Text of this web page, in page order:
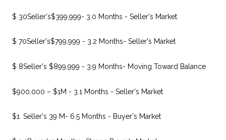
$ 30Seller's$399,999- 3.0 Months - Seller's Market
$ 70Seller's$799,999 - 3.2 Months- Seller's Market
$ 8Seller's $899,999 - 3.9 Months- Moving Toward Balance
$900,000 – $1M - 3.1 Months - Seller's Market
$1. Seller's 39 M- 6.5 Months - Buyer's Market